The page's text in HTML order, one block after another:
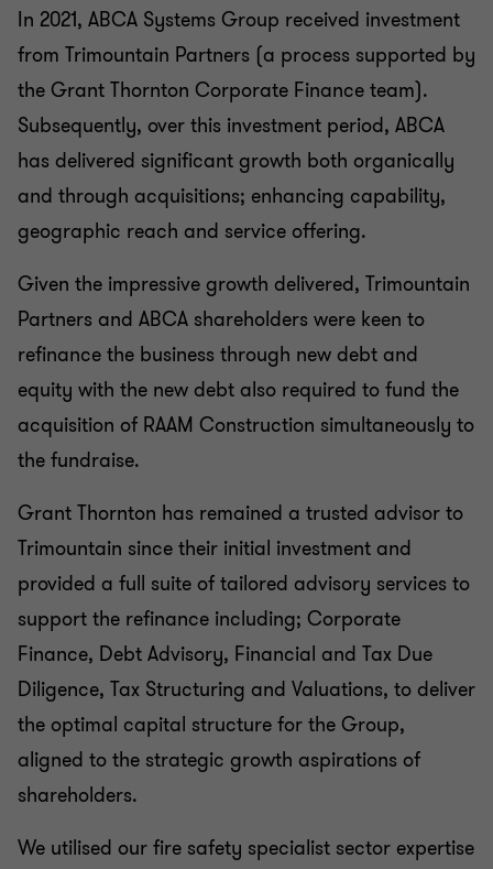
In 2021, ABCA Systems Group received investment
from Trimountain Partners (a process supported by
the Grant Thornton Corporate Finance team).
Subsequently, over this investment period, ABCA
has delivered significant growth both organically
and through acquisitions; enhancing capability,
geographic reach and service offering.
Given the impressive growth delivered, Trimountain
Partners and ABCA shareholders were keen to
refinance the business through new debt and
equity with the new debt also required to fund the
acquisition of RAAM Construction simultaneously to
the fundraise.
Grant Thornton has remained a trusted advisor to
Trimountain since their initial investment and
provided a full suite of tailored advisory services to
support the refinance including; Corporate
Finance, Debt Advisory, Financial and Tax Due
Diligence, Tax Structuring and Valuations, to deliver
the optimal capital structure for the Group,
aligned to the strategic growth aspirations of
shareholders.
We utilised our fire safety specialist sector expertise